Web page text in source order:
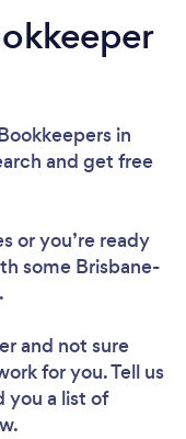
in
and get free
or you’re ready
some Brisbane-
and not sure
for you. Tell us
you a list of